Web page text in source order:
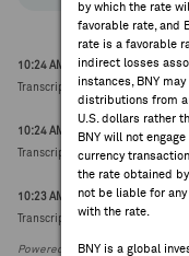
by which the rate
favorable rate, and
rate is a favorable
indirect losses
instances, BNY
distributions from
U.S. dollars rather
BNY will not
currency
the rate obtained
not be liable for
with the rate.
BNY is a global
10:24 AM ET Jul 31, 2026
Transcript Intelligence: Proximus
10:24 AM ET Jul 31, 2026
Transcript Intelligence: Proximus
10:23 AM ET Jul 31, 2026
Transcript Intelligence: Proximus
Powered by FactSet Research